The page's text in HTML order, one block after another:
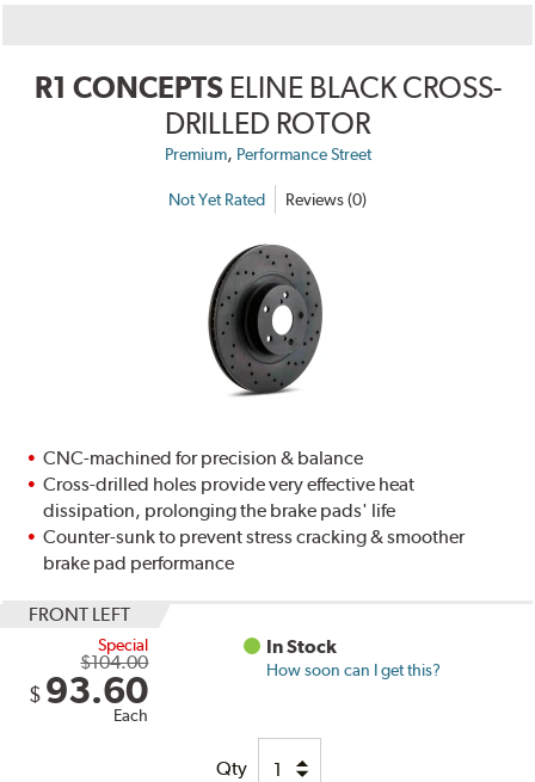
R1 CONCEPTS ELINE BLACK CROSS-
DRILLED ROTOR
Premium, Performance Street
Not Yet Rated Reviews (0)
CNC-machined for precision & balance
Cross-drilled holes provide very effective heat
dissipation, prolonging the brake pads' life
Counter-sunk to prevent stress cracking & smoother
brake pad performance
FRONT LEFT
Special
$104.00
$ 93.60
Each
In Stock
How soon can I get this?
Qty